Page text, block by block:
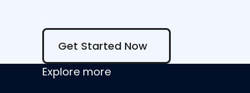
Get Started Now
Get Started Now
Explore more